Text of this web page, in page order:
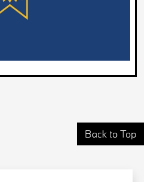
Back to Top